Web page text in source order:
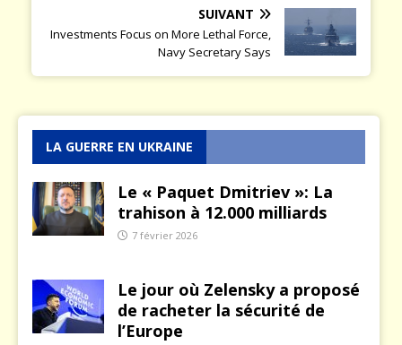
SUIVANT
Investments Focus on More Lethal Force,
Navy Secretary Says
LA GUERRE EN UKRAINE
Le « Paquet Dmitriev »: La
trahison à 12.000 milliards
7 février 2026
Le jour où Zelensky a proposé
de racheter la sécurité de
l’Europe